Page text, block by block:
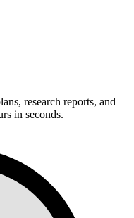
research reports, and
in seconds.